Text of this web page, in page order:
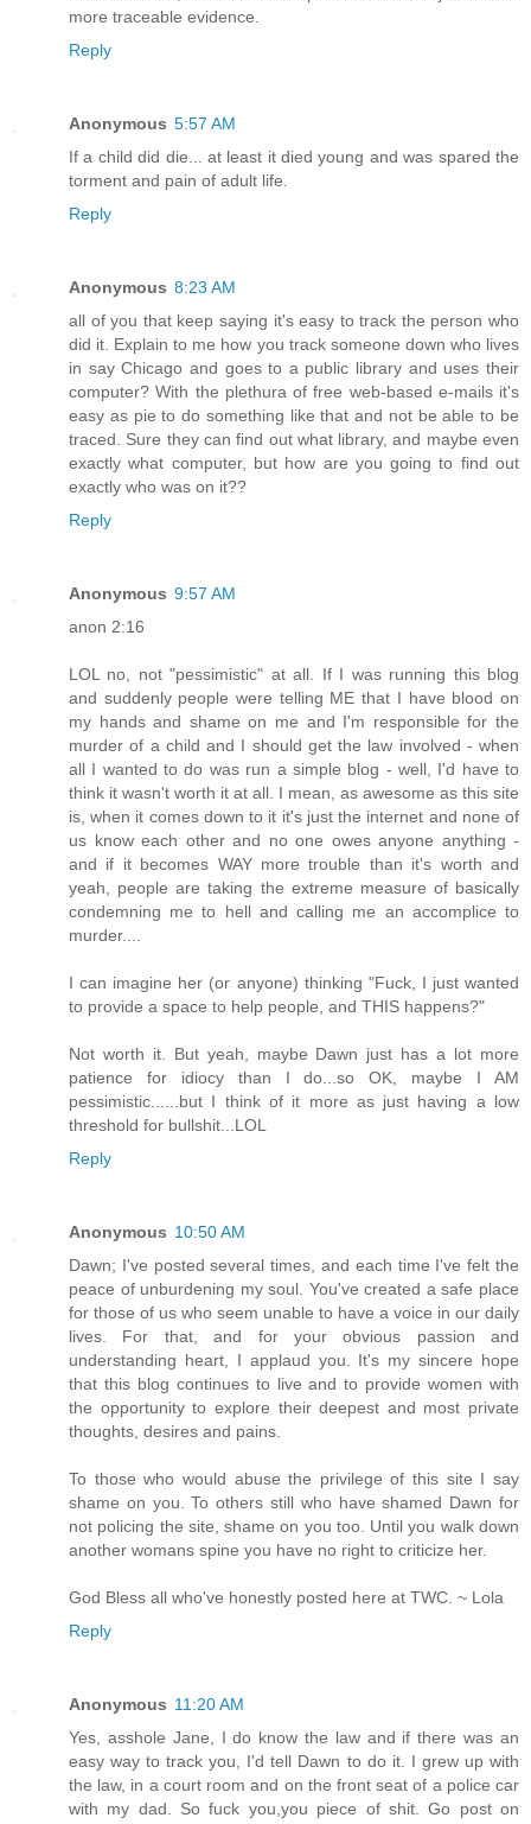
more traceable evidence.
Reply
Anonymous 5:57 AM
If a child did die... at least it died young and was spared the
torment and pain of adult life.
Reply
Anonymous 8:23 AM
all of you that keep saying it's easy to track the person who
did it. Explain to me how you track someone down who lives
in say Chicago and goes to a public library and uses their
computer? With the plethura of free web-based e-mails it's
easy as pie to do something like that and not be able to be
traced. Sure they can find out what library, and maybe even
exactly what computer, but how are you going to find out
exactly who was on it??
Reply
Anonymous 9:57 AM
anon 2:16
LOL no, not "pessimistic" at all. If I was running this blog
and suddenly people were telling ME that I have blood on
my hands and shame on me and I'm responsible for the
murder of a child and I should get the law involved - when
all I wanted to do was run a simple blog - well, I'd have to
think it wasn't worth it at all. I mean, as awesome as this site
is, when it comes down to it it's just the internet and none of
us know each other and no one owes anyone anything -
and if it becomes WAY more trouble than it's worth and
yeah, people are taking the extreme measure of basically
condemning me to hell and calling me an accomplice to
murder....
I can imagine her (or anyone) thinking "Fuck, I just wanted
to provide a space to help people, and THIS happens?"
Not worth it. But yeah, maybe Dawn just has a lot more
patience for idiocy than I do...so OK, maybe I AM
pessimistic......but I think of it more as just having a low
threshold for bullshit...LOL
Reply
Anonymous 10:50 AM
Dawn; I've posted several times, and each time I've felt the
peace of unburdening my soul. You've created a safe place
for those of us who seem unable to have a voice in our daily
lives. For that, and for your obvious passion and
understanding heart, I applaud you. It's my sincere hope
that this blog continues to live and to provide women with
the opportunity to explore their deepest and most private
thoughts, desires and pains.
To those who would abuse the privilege of this site I say
shame on you. To others still who have shamed Dawn for
not policing the site, shame on you too. Until you walk down
another womans spine you have no right to criticize her.
God Bless all who've honestly posted here at TWC. ~ Lola
Reply
Anonymous 11:20 AM
Yes, asshole Jane, I do know the law and if there was an
easy way to track you, I'd tell Dawn to do it. I grew up with
the law, in a court room and on the front seat of a police car
with my dad. So fuck you,you piece of shit. Go post on